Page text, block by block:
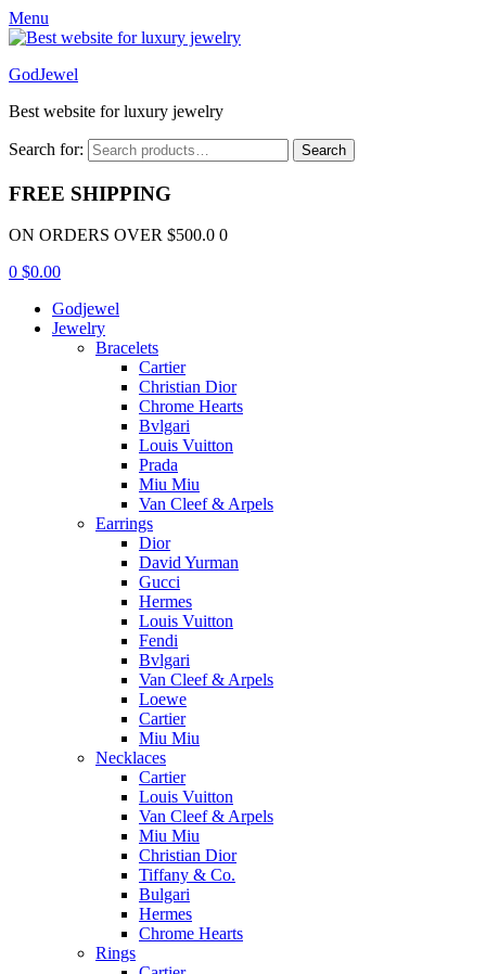
Menu
GodJewel
Best website for luxury jewelry
Search for: Search
FREE SHIPPING
ON ORDERS OVER $500.0 0
0 $0.00
Godjewel
Jewelry
Bracelets
Cartier
Christian Dior
Chrome Hearts
Bvlgari
Louis Vuitton
Prada
Miu Miu
Van Cleef & Arpels
Earrings
Dior
David Yurman
Gucci
Hermes
Louis Vuitton
Fendi
Bvlgari
Van Cleef & Arpels
Loewe
Cartier
Miu Miu
Necklaces
Cartier
Louis Vuitton
Van Cleef & Arpels
Miu Miu
Christian Dior
Tiffany & Co.
Bulgari
Hermes
Chrome Hearts
Rings